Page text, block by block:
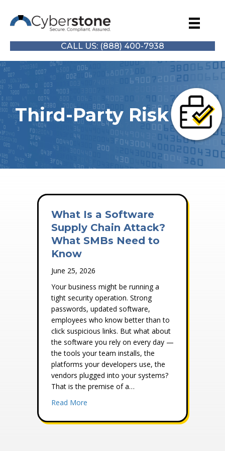
CALL US: (888) 400-7938
Third-Party Risk
What Is a Software
Supply Chain Attack?
What SMBs Need to
Know
June 25, 2026
Your business might be running a
tight security operation. Strong
passwords, updated software,
employees who know better than to
click suspicious links. But what about
the software you rely on every day —
the tools your team installs, the
platforms your developers use, the
vendors plugged into your systems?
That is the premise of a…
Read More